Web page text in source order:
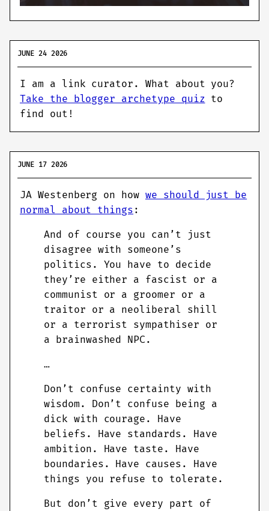
JUNE 24 2026
I am a link curator. What about you?
Take the blogger archetype quiz to
find out!
JUNE 17 2026
JA Westenberg on how we should just be
normal about things :
And of course you can’t just
disagree with someone’s
politics. You have to decide
they’re either a fascist or a
communist or a groomer or a
traitor or a neoliberal shill
or a terrorist sympathiser or
a brainwashed NPC.
…
Don’t confuse certainty with
wisdom. Don’t confuse being a
dick with courage. Have
beliefs. Have standards. Have
ambition. Have taste. Have
boundaries. Have causes. Have
things you refuse to tolerate.
But don’t give every part of